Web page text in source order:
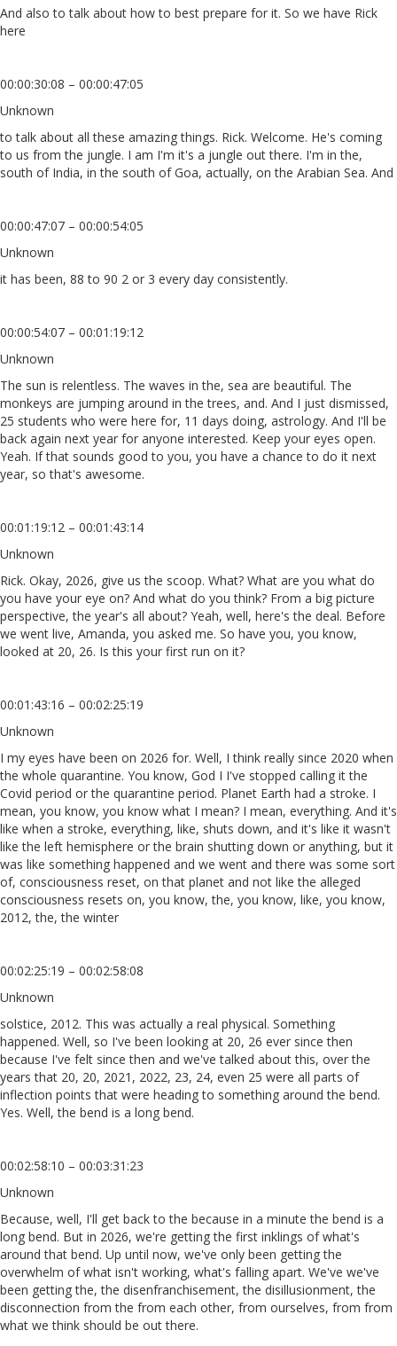
And also to talk about how to best prepare for it. So we have Rick
here
00:00:30:08 – 00:00:47:05
Unknown
to talk about all these amazing things. Rick. Welcome. He's coming
to us from the jungle. I am I'm it's a jungle out there. I'm in the,
south of India, in the south of Goa, actually, on the Arabian Sea. And
00:00:47:07 – 00:00:54:05
Unknown
it has been, 88 to 90 2 or 3 every day consistently.
00:00:54:07 – 00:01:19:12
Unknown
The sun is relentless. The waves in the, sea are beautiful. The
monkeys are jumping around in the trees, and. And I just dismissed,
25 students who were here for, 11 days doing, astrology. And I'll be
back again next year for anyone interested. Keep your eyes open.
Yeah. If that sounds good to you, you have a chance to do it next
year, so that's awesome.
00:01:19:12 – 00:01:43:14
Unknown
Rick. Okay, 2026, give us the scoop. What? What are you what do
you have your eye on? And what do you think? From a big picture
perspective, the year's all about? Yeah, well, here's the deal. Before
we went live, Amanda, you asked me. So have you, you know,
looked at 20, 26. Is this your first run on it?
00:01:43:16 – 00:02:25:19
Unknown
I my eyes have been on 2026 for. Well, I think really since 2020 when
the whole quarantine. You know, God I I've stopped calling it the
Covid period or the quarantine period. Planet Earth had a stroke. I
mean, you know, you know what I mean? I mean, everything. And it's
like when a stroke, everything, like, shuts down, and it's like it wasn't
like the left hemisphere or the brain shutting down or anything, but it
was like something happened and we went and there was some sort
of, consciousness reset, on that planet and not like the alleged
consciousness resets on, you know, the, you know, like, you know,
2012, the, the winter
00:02:25:19 – 00:02:58:08
Unknown
solstice, 2012. This was actually a real physical. Something
happened. Well, so I've been looking at 20, 26 ever since then
because I've felt since then and we've talked about this, over the
years that 20, 20, 2021, 2022, 23, 24, even 25 were all parts of
inflection points that were heading to something around the bend.
Yes. Well, the bend is a long bend.
00:02:58:10 – 00:03:31:23
Unknown
Because, well, I'll get back to the because in a minute the bend is a
long bend. But in 2026, we're getting the first inklings of what's
around that bend. Up until now, we've only been getting the
overwhelm of what isn't working, what's falling apart. We've we've
been getting the, the disenfranchisement, the disillusionment, the
disconnection from the from each other, from ourselves, from from
what we think should be out there.